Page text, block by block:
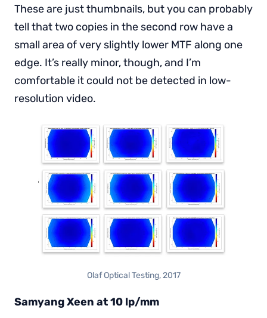
These are just thumbnails, but you can probably
tell that two copies in the second row have a
small area of very slightly lower MTF along one
edge. It’s really minor, though, and I’m
comfortable it could not be detected in low-
resolution video.
Olaf Optical Testing, 2017
Samyang Xeen at 10 lp/mm